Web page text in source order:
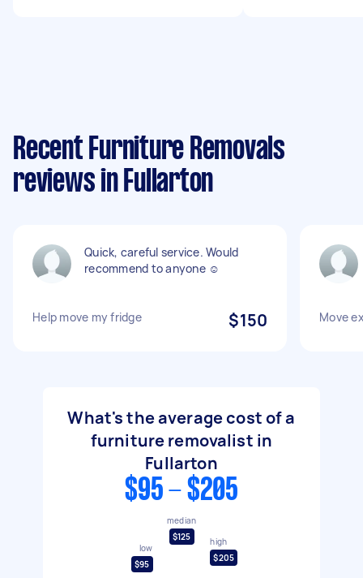
Recent Furniture Removals
reviews in Fullarton
Quick, careful service. Would
recommend to anyone ☺️
Help move my fridge $150 Move
What's the average cost of a
furniture removalist in
Fullarton
$95 - $205
low
$95
median
$125
high
$205